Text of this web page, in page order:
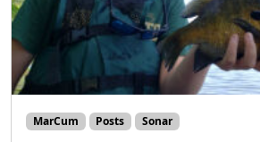
MarCum Posts Sonar